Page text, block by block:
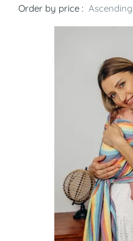
Order by price : Ascending